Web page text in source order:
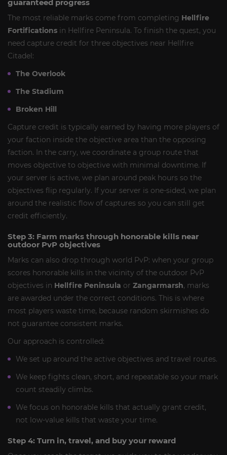
guaranteed progress
The most reliable marks come from completing Hellfire
Fortifications in Hellfire Peninsula. To finish the quest, you
need capture credit for three objectives near Hellfire
Citadel:
The Overlook
The Stadium
Broken Hill
Capture credit is typically earned by having more players of
your faction inside the objective area than the opposing
faction. In the carry, we coordinate a group route that
moves objective to objective with minimal downtime. If
your server is active, we plan around peak hours so the
objectives flip regularly. If your server is one-sided, we plan
around the realistic flow of captures so you can still get
credit efficiently.
Step 3: Farm marks through honorable kills near
outdoor PvP objectives
Marks can also drop through world PvP: when your group
scores honorable kills in the vicinity of the outdoor PvP
objectives in Hellfire Peninsula or Zangarmarsh, marks
are awarded under the correct conditions. This is where
most players waste time, because random skirmishes do
not guarantee consistent marks.
Our approach is controlled:
We set up around the active objectives and travel routes.
We keep fights clean, short, and repeatable so your mark
count steadily climbs.
We focus on honorable kills that actually grant credit,
not low-value kills that waste your time.
Step 4: Turn in, travel, and buy your reward